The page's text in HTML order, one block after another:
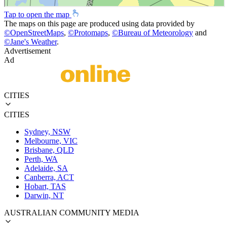
Tap to open the map
The maps on this page are produced using data provided by
©OpenStreetMaps, ©Protomaps, ©Bureau of Meteorology and
©Jane's Weather.
Advertisement
Ad
CITIES
CITIES
Sydney, NSW
Melbourne, VIC
Brisbane, QLD
Perth, WA
Adelaide, SA
Canberra, ACT
Hobart, TAS
Darwin, NT
AUSTRALIAN COMMUNITY MEDIA